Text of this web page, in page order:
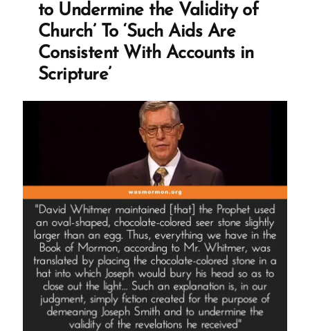
to Undermine the Validity of
Church’ To ‘Such Aids Are
Consistent With Accounts in
Scripture’